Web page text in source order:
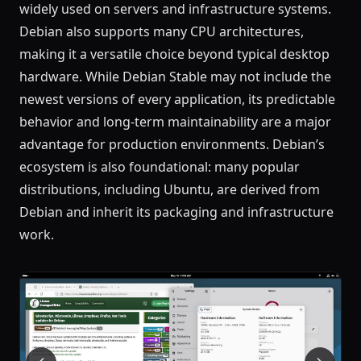
widely used on servers and infrastructure systems.
Debian also supports many CPU architectures,
making it a versatile choice beyond typical desktop
hardware. While Debian Stable may not include the
newest versions of every application, its predictable
behavior and long-term maintainability are a major
advantage for production environments. Debian’s
ecosystem is also foundational: many popular
distributions, including Ubuntu, are derived from
Debian and inherit its packaging and infrastructure
work.